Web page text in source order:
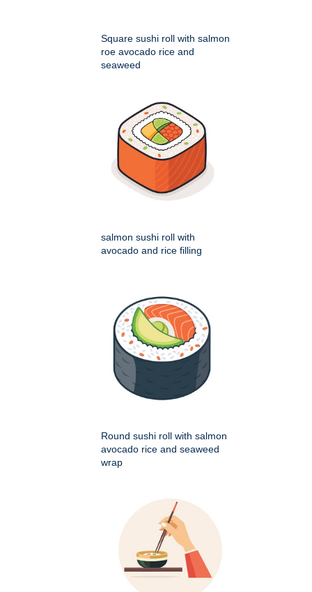
Square sushi roll with salmon
roe avocado rice and
seaweed
salmon sushi roll with
avocado and rice filling
Round sushi roll with salmon
avocado rice and seaweed
wrap